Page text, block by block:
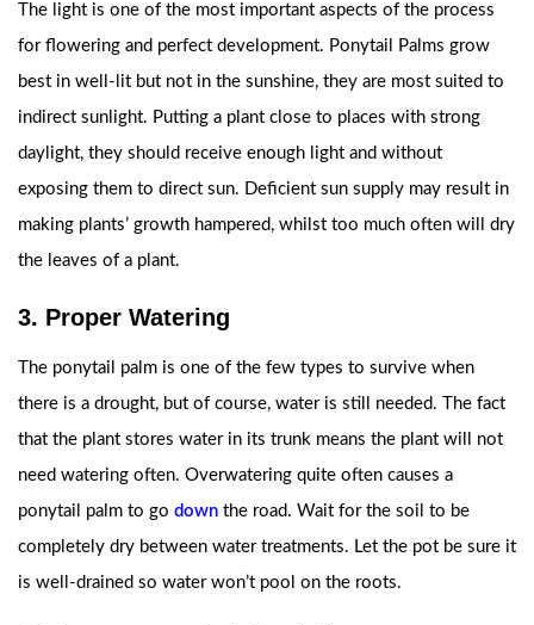
The light is one of the most important aspects of the process
for flowering and perfect development. Ponytail Palms grow
best in well-lit but not in the sunshine, they are most suited to
indirect sunlight. Putting a plant close to places with strong
daylight, they should receive enough light and without
exposing them to direct sun. Deficient sun supply may result in
making plants’ growth hampered, whilst too much often will dry
the leaves of a plant.
3. Proper Watering
The ponytail palm is one of the few types to survive when
there is a drought, but of course, water is still needed. The fact
that the plant stores water in its trunk means the plant will not
need watering often. Overwatering quite often causes a
ponytail palm to go down the road. Wait for the soil to be
completely dry between water treatments. Let the pot be sure it
is well-drained so water won’t pool on the roots.